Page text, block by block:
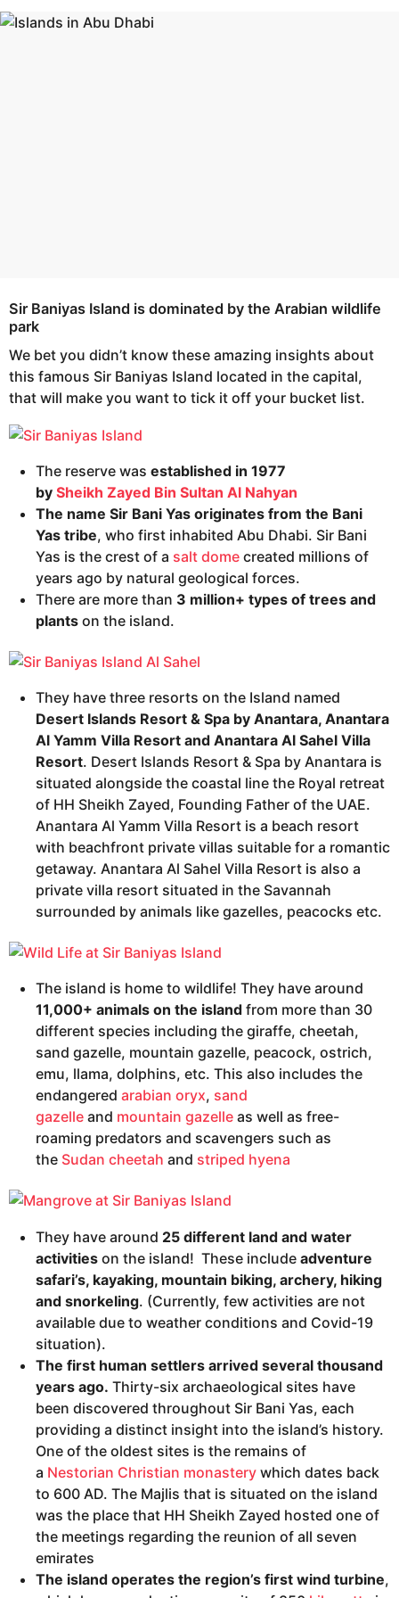
e
a
Sir Baniyas Island is dominated by the Arabian wildlife
park
We bet you didn’t know these amazing insights about
this famous Sir Baniyas Island located in the capital,
that will make you want to tick it off your bucket list.
The reserve was established in 1977
by Sheikh Zayed Bin Sultan Al Nahyan
The name Sir Bani Yas originates from the Bani
Yas tribe, who first inhabited Abu Dhabi. Sir Bani
Yas is the crest of a salt dome created millions of
years ago by natural geological forces.
There are more than 3 million+ types of trees and
plants on the island.
They have three resorts on the Island named
Desert Islands Resort & Spa by Anantara, Anantara
Al Yamm Villa Resort and Anantara Al Sahel Villa
Resort. Desert Islands Resort & Spa by Anantara is
situated alongside the coastal line the Royal retreat
of HH Sheikh Zayed, Founding Father of the UAE.
Anantara Al Yamm Villa Resort is a beach resort
with beachfront private villas suitable for a romantic
getaway. Anantara Al Sahel Villa Resort is also a
private villa resort situated in the Savannah
surrounded by animals like gazelles, peacocks etc.
The island is home to wildlife! They have around
11,000+ animals on the island from more than 30
different species including the giraffe, cheetah,
sand gazelle, mountain gazelle, peacock, ostrich,
emu, llama, dolphins, etc. This also includes the
endangered arabian oryx, sand
gazelle and mountain gazelle as well as free-
roaming predators and scavengers such as
the Sudan cheetah and striped hyena
They have around 25 different land and water
activities on the island! These include adventure
safari’s, kayaking, mountain biking, archery, hiking
and snorkeling. (Currently, few activities are not
available due to weather conditions and Covid-19
situation).
The first human settlers arrived several thousand
years ago. Thirty-six archaeological sites have
been discovered throughout Sir Bani Yas, each
providing a distinct insight into the island’s history.
One of the oldest sites is the remains of
a Nestorian Christian monastery which dates back
to 600 AD. The Majlis that is situated on the island
was the place that HH Sheikh Zayed hosted one of
the meetings regarding the reunion of all seven
emirates
The island operates the region’s first wind turbine,